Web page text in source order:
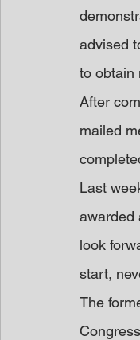
advised
to obtain
After
mailed
Last
awarded
look
start,
The